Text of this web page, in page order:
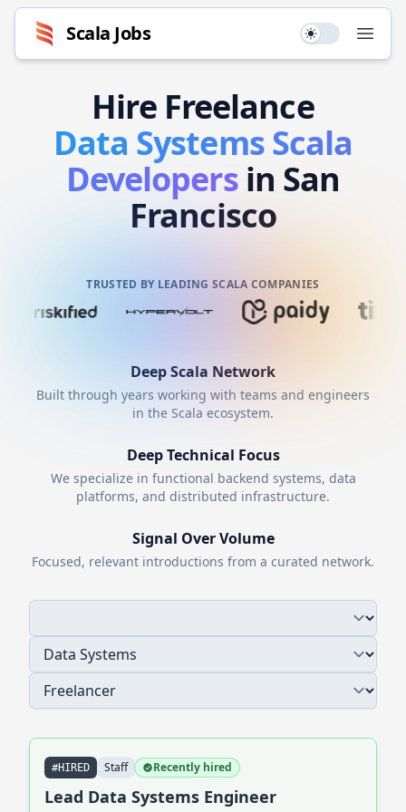
Scala Jobs Use setting
Hire Freelance
Data SystemsScala
Developers in San
Francisco
TRUSTED BY LEADING SCALA COMPANIES
DeepScala Network
Built through years working with teams and engineers
in the Scala ecosystem.
Deep Technical Focus
We specialize in functional backend systems, data
platforms, and distributed infrastructure.
Signal Over Volume
Focused, relevant introductions from a curated network.
#HIRED Staff Recently hired
Lead Data Systems Engineer